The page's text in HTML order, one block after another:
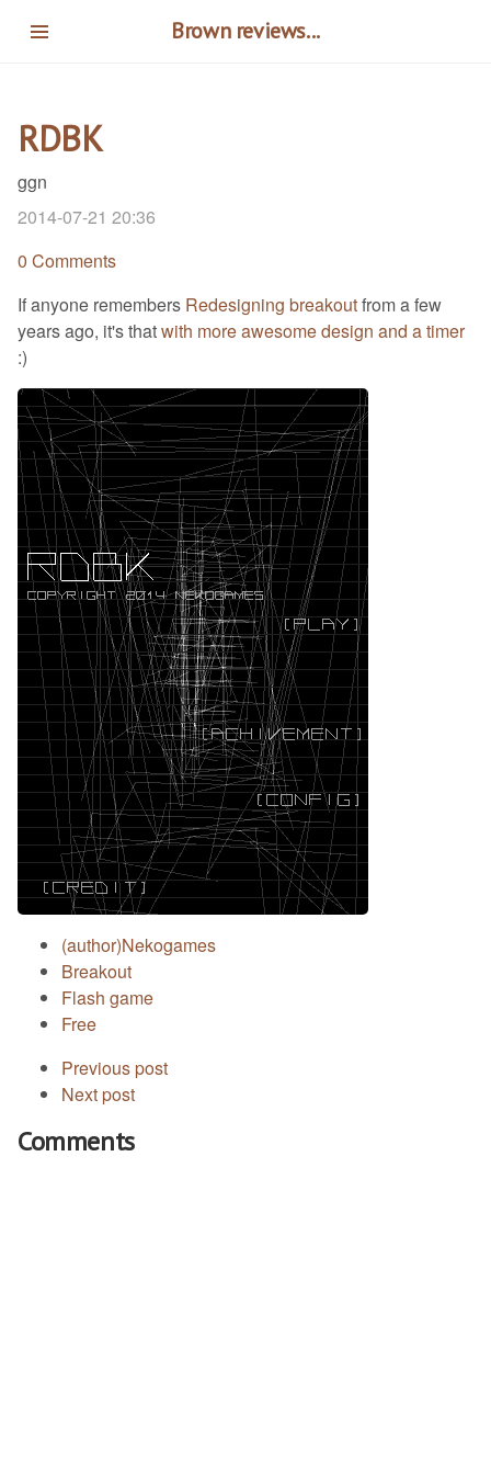
Brown reviews...
RDBK
ggn
2014-07-21 20:36
0 Comments
If anyone remembers Redesigning breakoutfrom a few
years ago, it's thatwith more awesome design and a timer
:)
(author)Nekogames
Breakout
Flash game
Free
Previous post
Next post
Comments